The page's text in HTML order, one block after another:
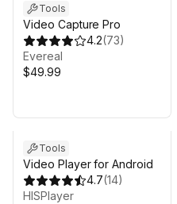
Tools
Video Capture Pro
4.2(73)
Evereal
$49.99
Tools
Video Player for Android
4.7(14)
HISPlayer